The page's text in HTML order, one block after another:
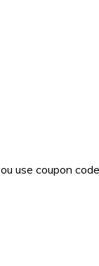
use coupon